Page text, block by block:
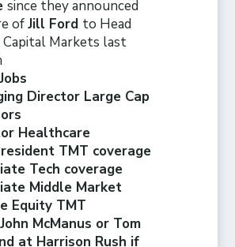
since they announced
ofJill Ford to Head
Capital Markets last
Director Large Cap
Healthcare
TMT coverage
Tech coverage
Middle Market
Equity TMT
McManus or Tom
at Harrison Rush if